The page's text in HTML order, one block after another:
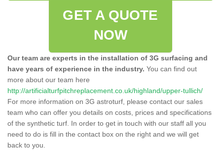
GET A QUOTE
NOW
Our team are experts in the installation of 3G surfacing and
have years of experience in the industry. You can find out
more about our team here
http://artificialturfpitchreplacement.co.uk/highland/upper-tullich/
For more information on 3G astroturf, please contact our sales
team who can offer you details on costs, prices and specifications
of the synthetic turf. In order to get in touch with our staff all you
need to do is fill in the contact box on the right and we will get
back to you.